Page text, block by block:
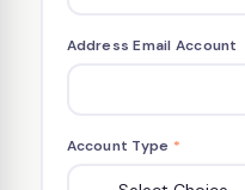
Address Email Account
Account Type *